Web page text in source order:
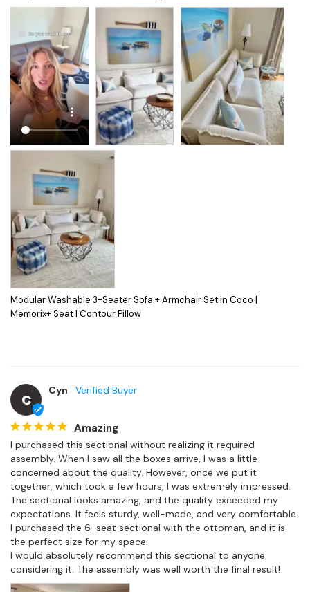
Modular Washable 3-Seater Sofa + Armchair Set in Coco |
Memorix+ Seat | Contour Pillow
C
Cyn
Amazing
I purchased this sectional without realizing it required
assembly. When I saw all the boxes arrive, I was a little
concerned about the quality. However, once we put it
together, which took a few hours, I was extremely impressed.
The sectional looks amazing, and the quality exceeded my
expectations. It feels sturdy, well-made, and very comfortable.
I purchased the 6-seat sectional with the ottoman, and it is
the perfect size for my space.
I would absolutely recommend this sectional to anyone
considering it. The assembly was well worth the final result!